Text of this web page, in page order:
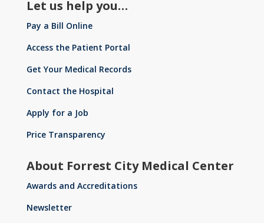
Let us help you…
Pay a Bill Online
Access the Patient Portal
Get Your Medical Records
Contact the Hospital
Apply for a Job
Price Transparency
About Forrest City Medical Center
Awards and Accreditations
Newsletter